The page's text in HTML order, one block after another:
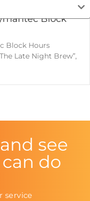
Block
Block Hours
Late Night Brew”,
see
do
service